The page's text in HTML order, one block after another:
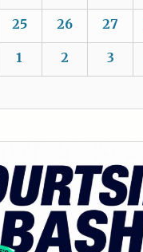
25 26 27
1 2 3